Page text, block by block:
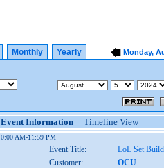
Monthly Yearly Monday,
Event Information Timeline View
0:00 AM-11:59 PM
Event Title:
LoL Set Build
Customer:
OCU